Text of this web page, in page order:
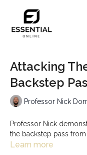
Attacking
Backstep
Professor Nick
Professor Nick
the backstep pass from
Learn more